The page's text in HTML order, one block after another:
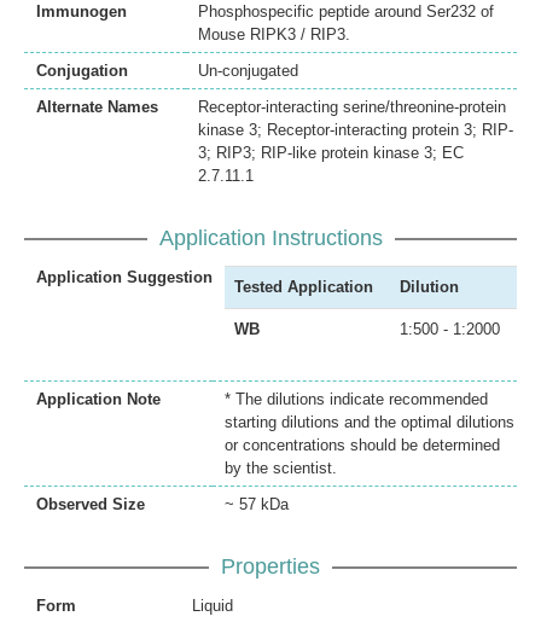
Immunogen
Phosphospecific peptide around Ser232 of
Mouse RIPK3 / RIP3.
Conjugation
Un-conjugated
Alternate Names
Receptor-interacting serine/threonine-protein
kinase 3; Receptor-interacting protein 3; RIP-
3; RIP3; RIP-like protein kinase 3; EC
2.7.11.1
Application Instructions
Application Suggestion
Tested Application Dilution
WB 1:500 - 1:2000
Application Note
* The dilutions indicate recommended
starting dilutions and the optimal dilutions
or concentrations should be determined
by the scientist.
Observed Size
~ 57 kDa
Properties
Form
Liquid